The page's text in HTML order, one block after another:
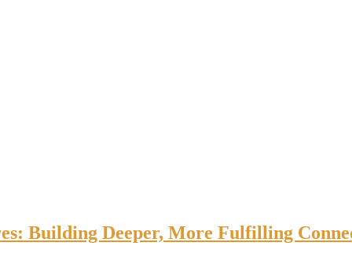
Building Deeper, More Fulfilling